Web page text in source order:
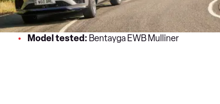
Model tested: Bentayga EWB Mulliner